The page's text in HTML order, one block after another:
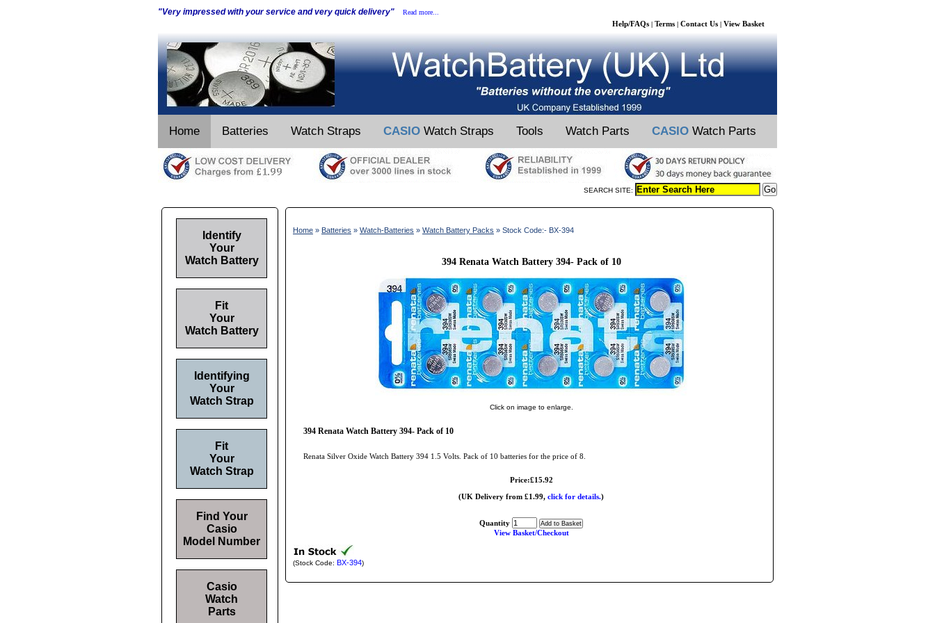
"Very impressed with your service and very quick delivery" Read more...
Help/FAQs | Terms | Contact Us | View Basket
Home Batteries Watch Straps CASIO Watch Straps Tools Watch Parts CASIO Watch Parts
SEARCH SITE:
Home » Batteries » Watch-Batteries » Watch Battery Packs » Stock Code:- BX-394
394 Renata Watch Battery 394- Pack of 10
Click on image to enlarge.
394 Renata Watch Battery 394- Pack of 10
Renata Silver Oxide Watch Battery 394 1.5 Volts. Pack of 10 batteries for the price of 8.
Price:£15.92
(UK Delivery from £1.99, click for details.)
Quantity
View Basket/Checkout
(Stock Code: BX-394)
Identify
Your
Watch Battery
Fit
Your
Watch Battery
Identifying
Your
Watch Strap
Fit
Your
Watch Strap
Find Your
Casio
Model Number
Casio
Watch
Parts